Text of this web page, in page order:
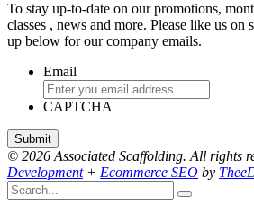
To stay up-to-date on our promotions,
classes , news and more. Please like us on
up below for our company emails.
Email
CAPTCHA
© 2026 Associated Scaffolding. All rights
Development+ Ecommerce SEO by